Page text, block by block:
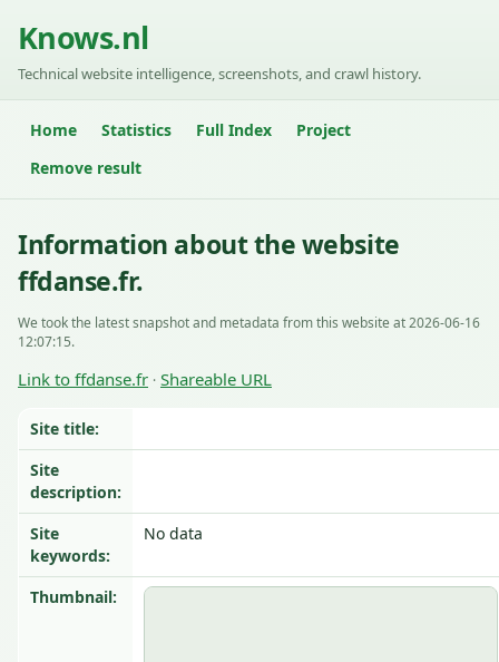
Knows.nl
Technical website intelligence, screenshots, and crawl history.
Home Statistics Full Index
Project
Remove result
Information about the website
ffdanse.fr.
We took the latest snapshot and metadata from this website at 2026-06-16
12:07:15.
Link to ffdanse.fr · Shareable URL
Site title:
Site
description:
Site
keywords:
No data
Thumbnail: